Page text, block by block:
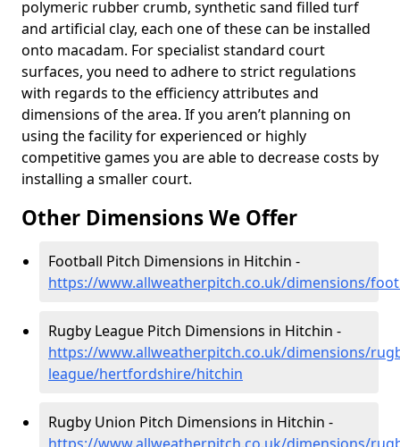
polymeric rubber crumb, synthetic sand filled turf
and artificial clay, each one of these can be installed
onto macadam. For specialist standard court
surfaces, you need to adhere to strict regulations
with regards to the efficiency attributes and
dimensions of the area. If you aren’t planning on
using the facility for experienced or highly
competitive games you are able to decrease costs by
installing a smaller court.
Other Dimensions We Offer
Football Pitch Dimensions in Hitchin -
https://www.allweatherpitch.co.uk/dimensions/
Rugby League Pitch Dimensions in Hitchin -
https://www.allweatherpitch.co.uk/dimensions/
league/hertfordshire/hitchin
Rugby Union Pitch Dimensions in Hitchin -